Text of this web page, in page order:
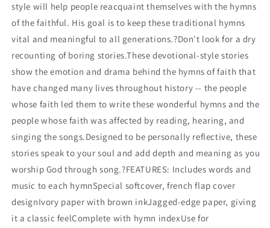
style will help people reacquaint themselves with the hymns
of the faithful. His goal is to keep these traditional hymns
vital and meaningful to all generations.?Don't look for a dry
recounting of boring stories.These devotional-style stories
show the emotion and drama behind the hymns of faith that
have changed many lives throughout history -- the people
whose faith led them to write these wonderful hymns and the
people whose faith was affected by reading, hearing, and
singing the songs.Designed to be personally reflective, these
stories speak to your soul and add depth and meaning as you
worship God through song.?FEATURES: Includes words and
music to each hymnSpecial softcover, french flap cover
designIvory paper with brown inkJagged-edge paper, giving
it a classic feelComplete with hymn indexUse for